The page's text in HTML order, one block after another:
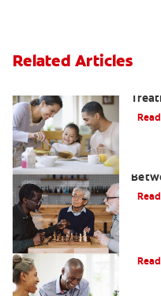
Related Articles